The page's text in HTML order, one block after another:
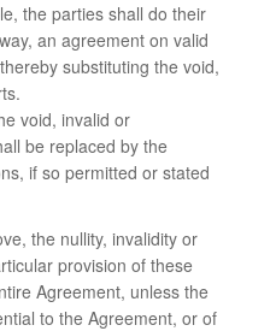
the parties shall do their
an agreement on valid
substituting the void,
void, invalid or
be replaced by the
if so permitted or stated
the nullity, invalidity or
provision of these
Agreement, unless the
to the Agreement, or of